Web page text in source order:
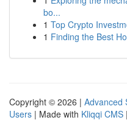
bo...
1 Top Crypto
1 Finding the Best
Copyright © 2026 | Advanced
Users | Made with Kliqqi CMS |